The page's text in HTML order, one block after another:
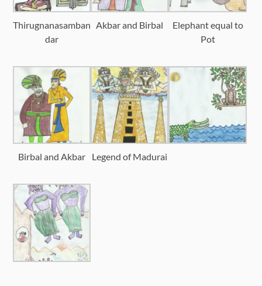
Thirugnanasamban
dar
Akbar and Birbal
Elephant equal to
Pot
Birbal and Akbar Legend of Madurai